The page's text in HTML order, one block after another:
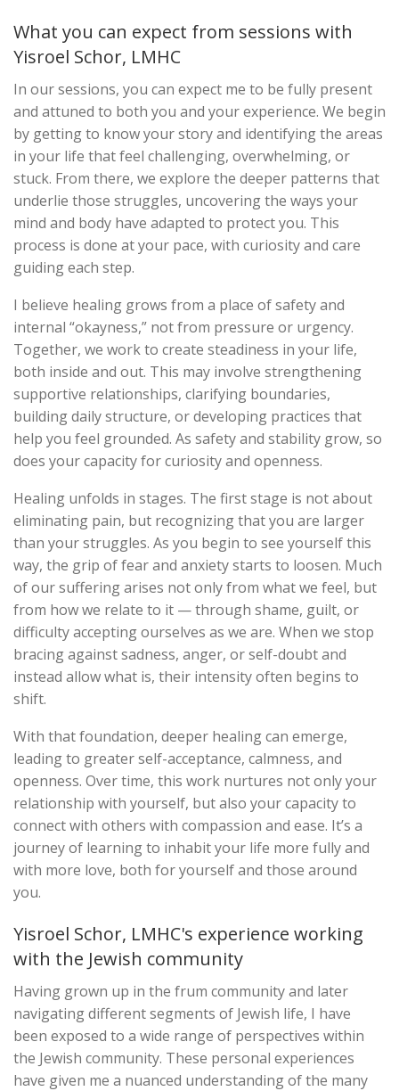
What you can expect from sessions with
Yisroel Schor, LMHC
In our sessions, you can expect me to be fully present
and attuned to both you and your experience. We begin
by getting to know your story and identifying the areas
in your life that feel challenging, overwhelming, or
stuck. From there, we explore the deeper patterns that
underlie those struggles, uncovering the ways your
mind and body have adapted to protect you. This
process is done at your pace, with curiosity and care
guiding each step.
I believe healing grows from a place of safety and
internal “okayness,” not from pressure or urgency.
Together, we work to create steadiness in your life,
both inside and out. This may involve strengthening
supportive relationships, clarifying boundaries,
building daily structure, or developing practices that
help you feel grounded. As safety and stability grow, so
does your capacity for curiosity and openness.
Healing unfolds in stages. The first stage is not about
eliminating pain, but recognizing that you are larger
than your struggles. As you begin to see yourself this
way, the grip of fear and anxiety starts to loosen. Much
of our suffering arises not only from what we feel, but
from how we relate to it — through shame, guilt, or
difficulty accepting ourselves as we are. When we stop
bracing against sadness, anger, or self-doubt and
instead allow what is, their intensity often begins to
shift.
With that foundation, deeper healing can emerge,
leading to greater self-acceptance, calmness, and
openness. Over time, this work nurtures not only your
relationship with yourself, but also your capacity to
connect with others with compassion and ease. It’s a
journey of learning to inhabit your life more fully and
with more love, both for yourself and those around
you.
Yisroel Schor, LMHC's experience working
with the Jewish community
Having grown up in the frum community and later
navigating different segments of Jewish life, I have
been exposed to a wide range of perspectives within
the Jewish community. These personal experiences
have given me a nuanced understanding of the many